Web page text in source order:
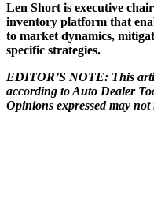
Len Short is executive
inventory platform that
to market dynamics,
specific strategies.
EDITOR’S NOTE: This
according to Auto Dealer
Opinions expressed may